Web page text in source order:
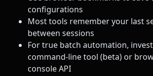
configurations
Most tools remember your last
between sessions
For true batch automation,
command-line tool (beta) or
console API